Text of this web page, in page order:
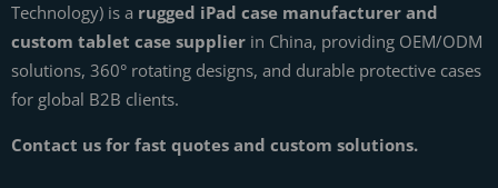
Technology) is a rugged iPad case manufacturer and
custom tablet case supplier in China, providing OEM/ODM
solutions, 360° rotating designs, and durable protective cases
for global B2B clients.
Contact us for fast quotes and custom solutions.